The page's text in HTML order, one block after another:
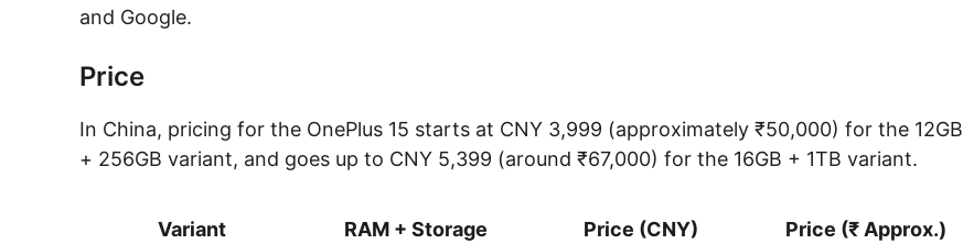
and Google.
Price
In China, pricing for the OnePlus 15 starts at CNY 3,999 (approximately ₹50,000) for the 12GB
+ 256GB variant, and goes up to CNY 5,399 (around ₹67,000) for the 16GB + 1TB variant.
Variant RAM + Storage Price (CNY) Price (₹ Approx.)